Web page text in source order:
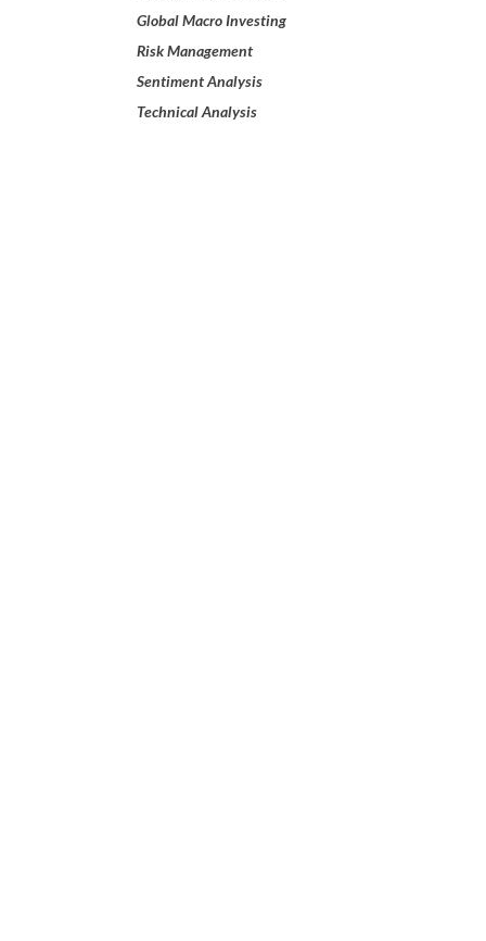
Global Macro Investing
Risk Management
Sentiment Analysis
Technical Analysis